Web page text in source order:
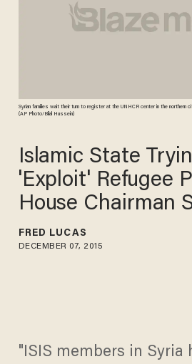
Syrian families wait their turn to register at the UNHCR center in the northern
(AP Photo/Bilal Hussein)
Islamic State
'Exploit' Refugee
House Chairman
FRED LUCAS
DECEMBER 07, 2015
"ISIS members in Syria